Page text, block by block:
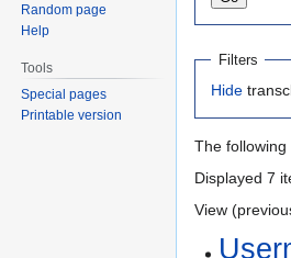
Filters
Hide
The
Displayed 7
View
Random page
Help
Tools
Special pages
Printable version